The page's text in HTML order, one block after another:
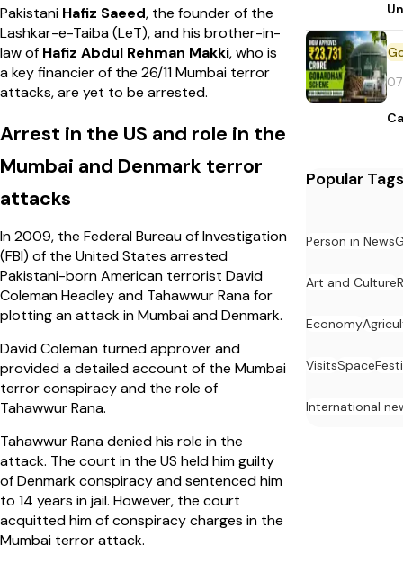
Pakistani Hafiz Saeed, the founder of the
Lashkar-e-Taiba (LeT), and his brother-in-
law of Hafiz Abdul Rehman Makki, who is
a key financier of the 26/11 Mumbai terror
attacks, are yet to be arrested.
Arrest in the US and role in the
Mumbai and Denmark terror
attacks
In 2009, the Federal Bureau of Investigation
(FBI) of the United States arrested
Pakistani-born American terrorist David
Coleman Headley and Tahawwur Rana for
plotting an attack in Mumbai and Denmark.
David Coleman turned approver and
provided a detailed account of the Mumbai
terror conspiracy and the role of
Tahawwur Rana.
Tahawwur Rana denied his role in the
attack. The court in the US held him guilty
of Denmark conspiracy and sentenced him
to 14 years in jail. However, the court
acquitted him of conspiracy charges in the
Mumbai terror attack.
Popular Tags
Person in News
Art and Culture
Economy
VisitsSpace
International